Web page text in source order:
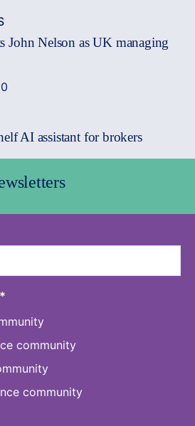
John Nelson as UK managing
AI assistant for brokers
*
community
community